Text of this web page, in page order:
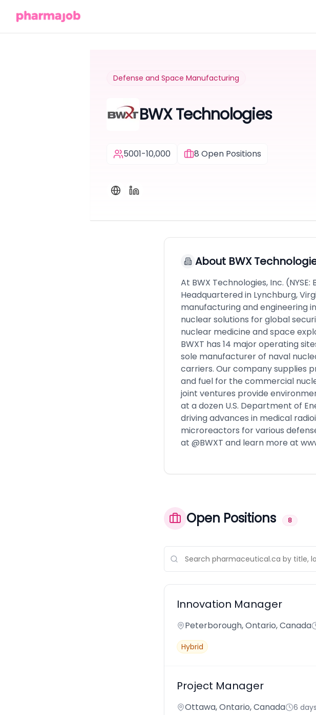
Defense and Space Manufacturing
BWX Technologies
5001-10,000 8 Open Positions
About BWX
At BWX Technologies, Inc.
Headquartered in Lynchburg,
manufacturing and engineering
nuclear solutions for global
nuclear medicine and space
BWXT has 14 major operating
sole manufacturer of naval
carriers. Our company supplies
and fuel for the commercial
joint ventures provide
at a dozen U.S. Department of
driving advances in medical
microreactors for various
at @BWXT and learn more at
Open Positions 8
Innovation Manager
Peterborough, Ontario, Canada
Hybrid
Project Manager
Ottawa, Ontario, Canada 6